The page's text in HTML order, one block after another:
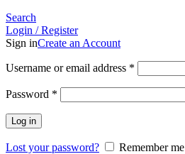
Search
Login / Register
Sign inCreate an Account
Username or email address *
Password *
Log in
Lost your password?
Remember me